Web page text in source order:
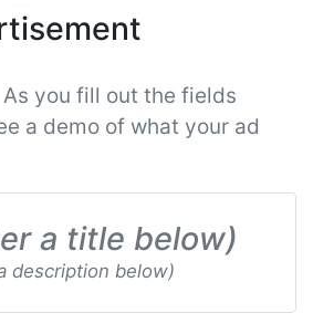
As you fill out the fields
a demo of what your ad
a title below)
description below)